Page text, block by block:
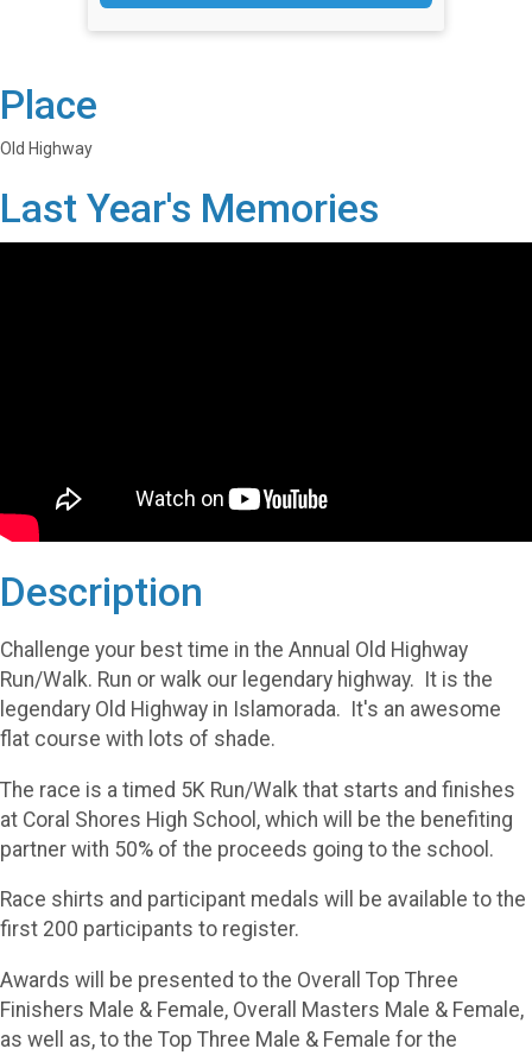
Place
Old Highway
Last Year's Memories
Description
Challenge your best time in the Annual Old Highway
Run/Walk. Run or walk our legendary highway. It is the
legendary Old Highway in Islamorada. It's an awesome
flat course with lots of shade.
The race is a timed 5K Run/Walk that starts and finishes
at Coral Shores High School, which will be the benefiting
partner with 50% of the proceeds going to the school.
Race shirts and participant medals will be available to the
first 200 participants to register.
Awards will be presented to the Overall Top Three
Finishers Male & Female, Overall Masters Male & Female,
as well as, to the Top Three Male & Female for the